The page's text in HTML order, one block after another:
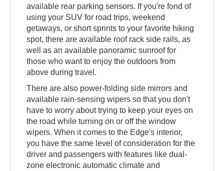
available rear parking sensors. If you're fond of
using your SUV for road trips, weekend
getaways, or short sprints to your favorite hiking
spot, there are available roof rack side rails, as
well as an available panoramic sunroof for
those who want to enjoy the outdoors from
above during travel.
There are also power-folding side mirrors and
available rain-sensing wipers so that you don't
have to worry about trying to keep your eyes on
the road while turning on or off the window
wipers. When it comes to the Edge's interior,
you have the same level of consideration for the
driver and passengers with features like dual-
zone electronic automatic climate and